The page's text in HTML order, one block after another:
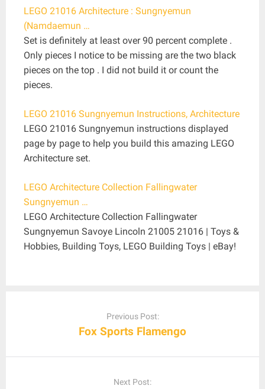
LEGO 21016 Architecture : Sungnyemun
(Namdaemun …
Set is definitely at least over 90 percent complete .
Only pieces I notice to be missing are the two black
pieces on the top . I did not build it or count the
pieces.
LEGO 21016 Sungnyemun Instructions, Architecture
LEGO 21016 Sungnyemun instructions displayed
page by page to help you build this amazing LEGO
Architecture set.
LEGO Architecture Collection Fallingwater
Sungnyemun …
LEGO Architecture Collection Fallingwater
Sungnyemun Savoye Lincoln 21005 21016 | Toys &
Hobbies, Building Toys, LEGO Building Toys | eBay!
Previous Post:
Fox Sports Flamengo
Next Post: